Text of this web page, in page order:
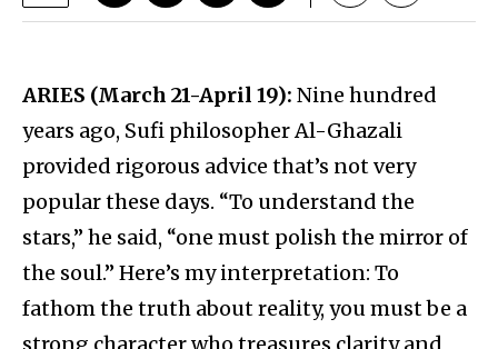
ARIES (March 21-April 19): Nine hundred
years ago, Sufi philosopher Al-Ghazali
provided rigorous advice that’s not very
popular these days. “To understand the
stars,” he said, “one must polish the mirror of
the soul.” Here’s my interpretation: To
fathom the truth about reality, you must be a